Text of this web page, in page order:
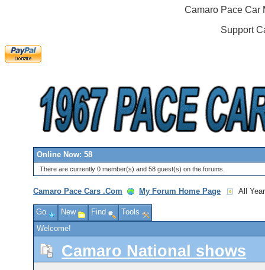
Camaro Pace Car
Support
Online Now: 58
There are currently 0 member(s) and 58 guest(s) on the forums.
Camaro Pace Cars .Com My Forum Home Page All
Go New Find
Tools
Welcome!
Camaro National shows